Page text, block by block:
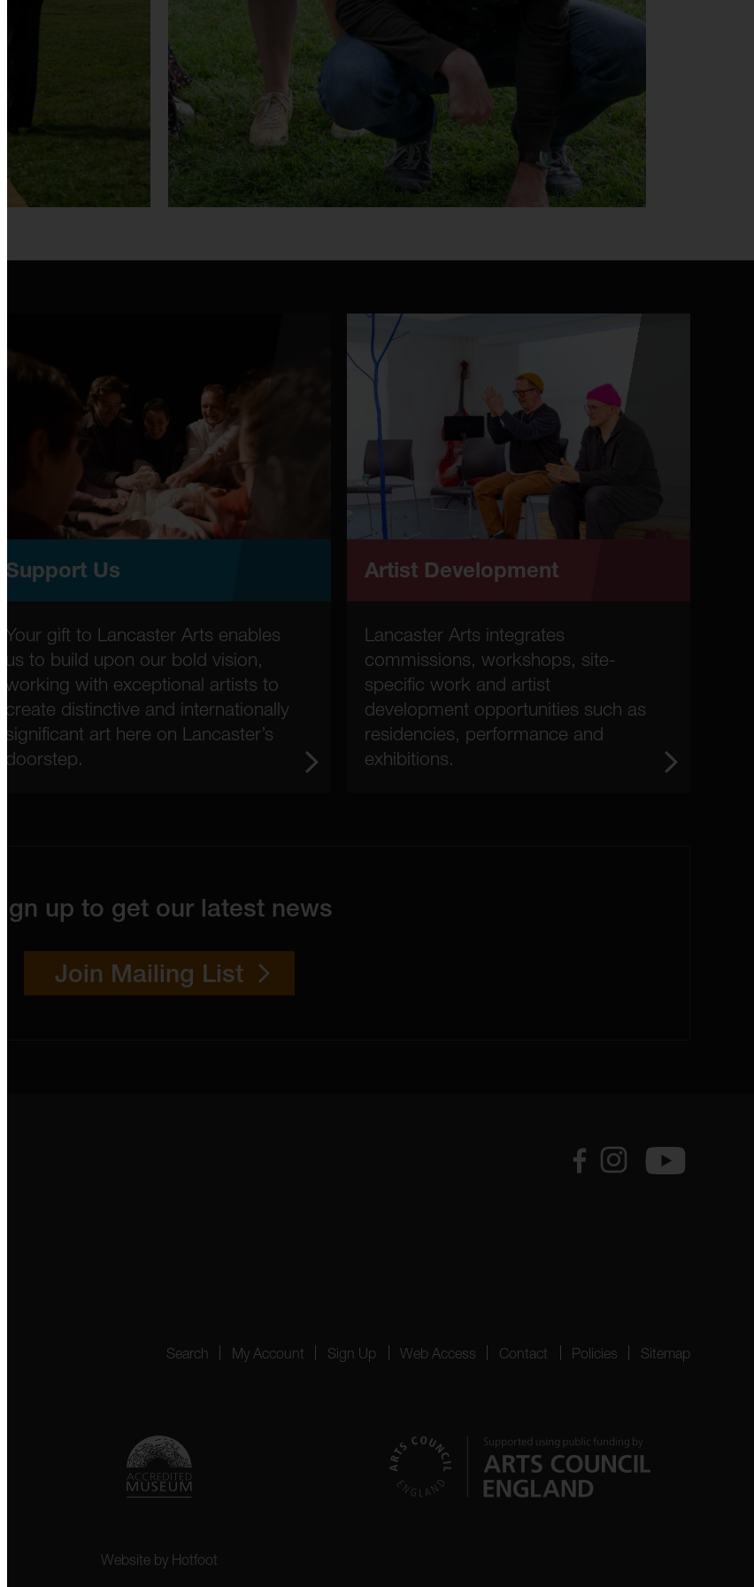
Support Us
Your gift to Lancaster Arts enables
us to build upon our bold vision,
working with exceptional artists to
create distinctive and internationally
significant art here on Lancaster’s
doorstep.
Artist Development
Lancaster Arts integrates
commissions, workshops, site-
specific work and artist
development opportunities such as
residencies, performance and
exhibitions.
Sign up to get our latest news
Join Mailing List
Search My Account Sign Up Web Access Contact Policies Sitemap
Website by Hotfoot